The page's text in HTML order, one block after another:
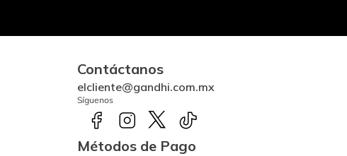
Contáctanos
elcliente@gandhi.com.mx
Síguenos
Métodos de Pago